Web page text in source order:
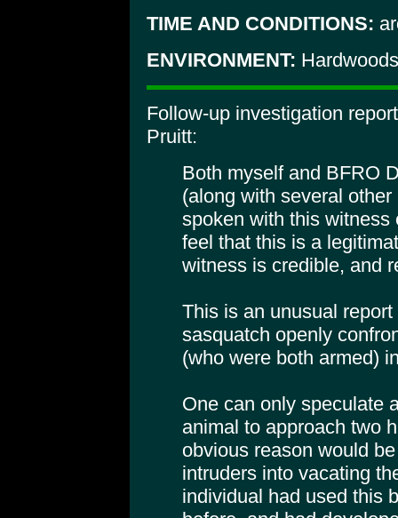
TIME AND CONDITIONS:
ENVIRONMENT:
Follow-up investigation
Pruitt:
Both myself and BFRO
(along with several
spoken with this
feel that this is a
witness is credible, and
This is an unusual
sasquatch openly
(who were both armed)
One can only speculate
animal to approach two
obvious reason would
intruders into vacating
individual had used this